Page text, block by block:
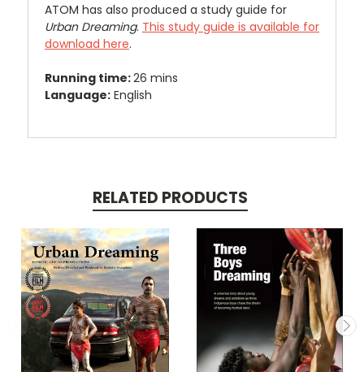
ATOM has also produced a study guide for
Urban Dreaming. This study guide is available for
download here.
Running time:26 mins
Language: English
RELATED PRODUCTS